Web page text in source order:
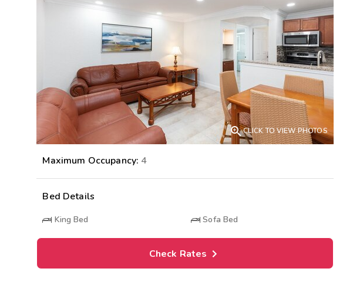
CLICK TO VIEW PHOTOS
Maximum Occupancy: 4
Bed Details
King Bed Sofa Bed
Check Rates
Get Rewards
Photo Gallery
Contact Us